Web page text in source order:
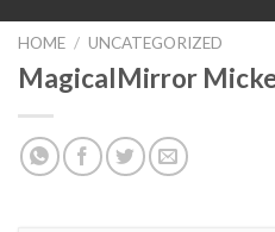
HOME / UNCATEGORIZED
MagicalMirror